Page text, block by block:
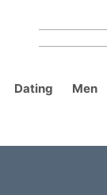
Dating Men